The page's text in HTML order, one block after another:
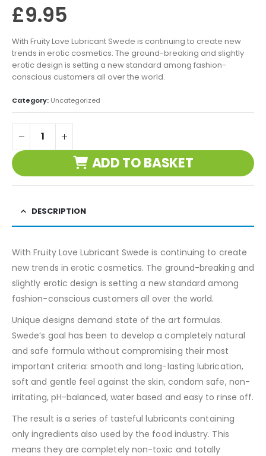
£9.95
With Fruity Love Lubricant Swede is continuing to create new
trends in erotic cosmetics. The ground-breaking and slightly
erotic design is setting a new standard among fashion-
conscious customers all over the world.
Category: Uncategorized
ADD TO BASKET
DESCRIPTION
With Fruity Love Lubricant Swede is continuing to create
new trends in erotic cosmetics. The ground-breaking and
slightly erotic design is setting a new standard among
fashion-conscious customers all over the world.
Unique designs demand state of the art formulas.
Swede’s goal has been to develop a completely natural
and safe formula without compromising their most
important criteria: smooth and long-lasting lubrication,
soft and gentle feel against the skin, condom safe, non-
irritating, pH-balanced, water based and easy to rinse off.
The result is a series of tasteful lubricants containing
only ingredients also used by the food industry. This
means they are completely non-toxic and totally